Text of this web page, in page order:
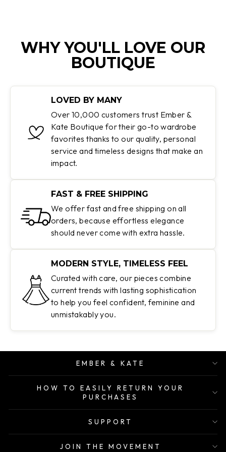
WHY YOU'LL LOVE OUR
BOUTIQUE
LOVED BY MANY
Over 10,000 customers trust Ember &
Kate Boutique for their go-to wardrobe
favorites thanks to our quality, personal
service and timeless designs that make an
impact.
FAST & FREE SHIPPING
We offer fast and free shipping on all
orders, because effortless elegance
should never come with extra hassle.
MODERN STYLE, TIMELESS FEEL
Curated with care, our pieces combine
current trends with lasting sophistication
to help you feel confident, feminine and
unmistakably you.
EMBER & KATE
HOW TO EASILY RETURN YOUR
PURCHASES
SUPPORT
JOIN THE MOVEMENT